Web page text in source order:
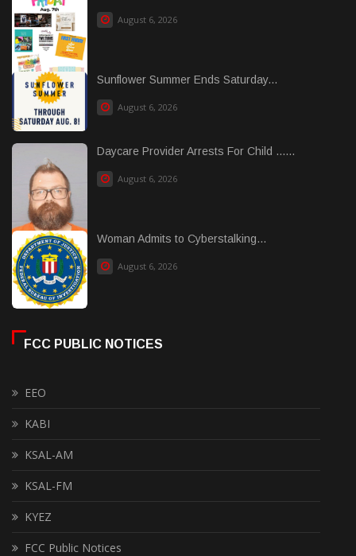
August 6, 2026
Sunflower Summer Ends Saturday...
August 6, 2026
Daycare Provider Arrests For Child ......
August 6, 2026
Woman Admits to Cyberstalking...
August 6, 2026
FCC PUBLIC NOTICES
EEO
KABI
KSAL-AM
KSAL-FM
KYEZ
FCC Public Notices